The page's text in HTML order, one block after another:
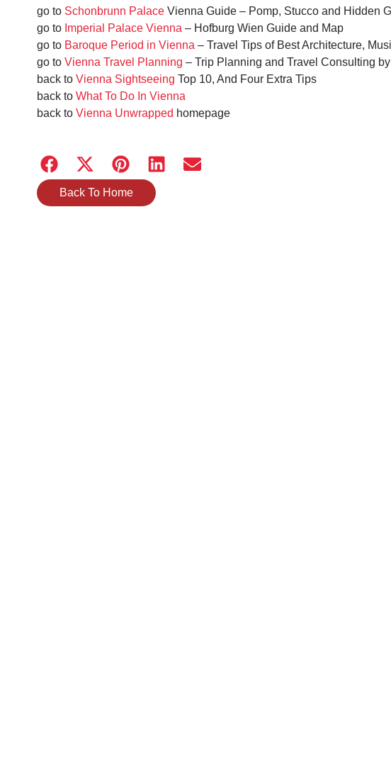
go to Schonbrunn Palace Vienna Guide – Pomp, Stucco and Hidden
go to Imperial Palace Vienna – Hofburg Wien Guide and Map
go to Baroque Period in Vienna – Travel Tips of Best Architecture,
go to Vienna Travel Planning – Trip Planning and Travel Consulting
back to Vienna Sightseeing Top 10, And Four Extra Tips
back to What To Do In Vienna
back to Vienna Unwrapped homepage
Back To Home